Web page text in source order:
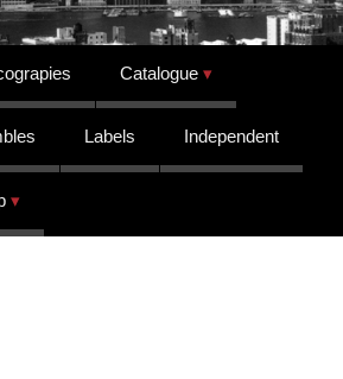
Catalogue
Labels Independent